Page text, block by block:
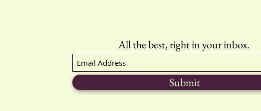
All the best, right in your inbox.
Submit